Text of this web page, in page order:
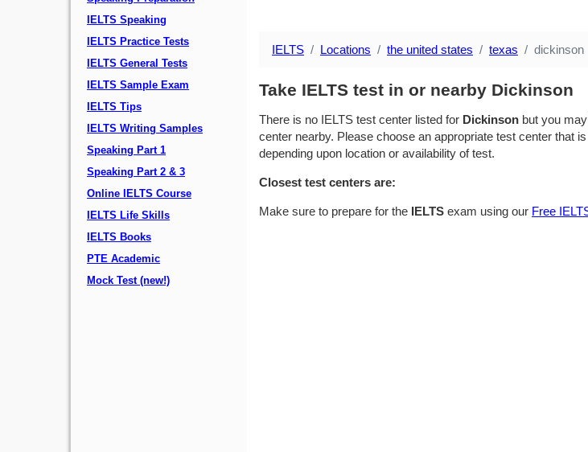
IELTS Speaking
IELTS Practice Tests
IELTS General Tests
IELTS Sample Exam
IELTS Tips
IELTS Writing Samples
Speaking Part 1
Speaking Part 2 & 3
Online IELTS Course
IELTS Life Skills
IELTS Books
PTE Academic
Mock Test (new!)
IELTS Locations the united states texas dickinson
Take IELTS test in or nearby Dickinson
There is no IELTS test center listed for Dickinson but you
center nearby. Please choose an appropriate test center that
depending upon location or availability of test.
Closest test centers are:
Make sure to prepare for the IELTS exam using our Free